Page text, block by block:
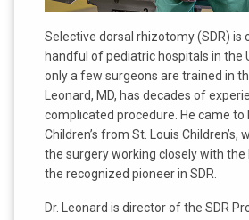
Selective dorsal rhizotomy (SDR) is
handful of pediatric hospitals in the
only a few surgeons are trained in
Leonard, MD, has decades of
complicated procedure. He came to
Children’s from St. Louis Children’s,
the surgery working closely with the
the recognized pioneer in SDR.
Dr. Leonard is director of the SDR